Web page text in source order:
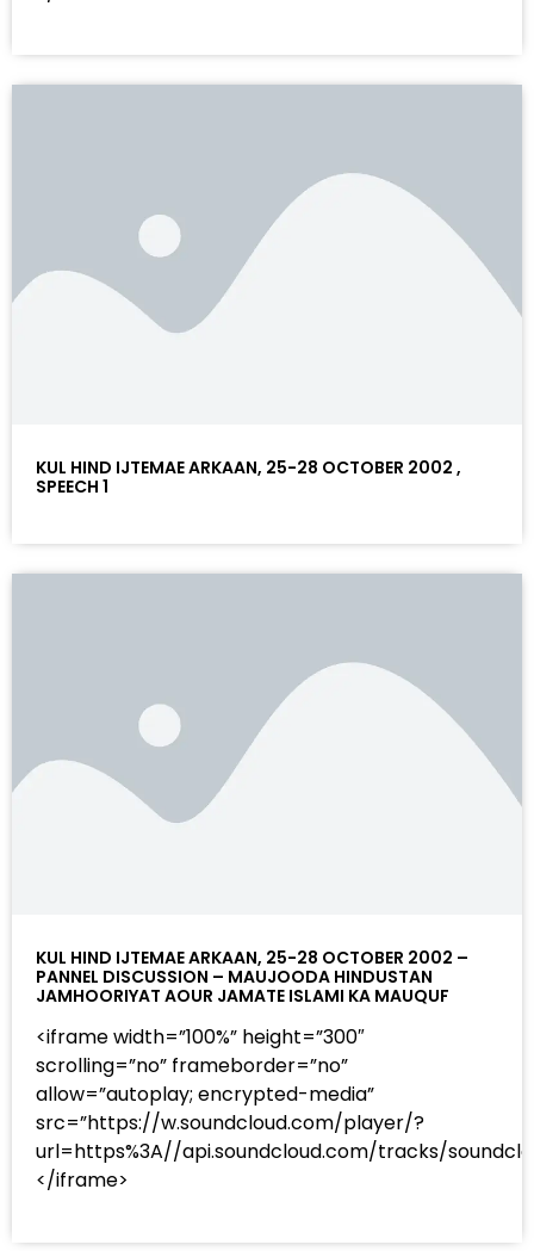
KUL HIND IJTEMAE ARKAAN, 25-28 OCTOBER 2002 ,
SPEECH 1
KUL HIND IJTEMAE ARKAAN, 25-28 OCTOBER 2002 –
PANNEL DISCUSSION – MAUJOODA HINDUSTAN
JAMHOORIYAT AOUR JAMATE ISLAMI KA MAUQUF
<iframe width=”100%” height=”300″
scrolling=”no” frameborder=”no”
allow=”autoplay; encrypted-media”
src=”https://w.soundcloud.com/player/?
url=https%3A//api.soundcloud.com/tracks/
</iframe>